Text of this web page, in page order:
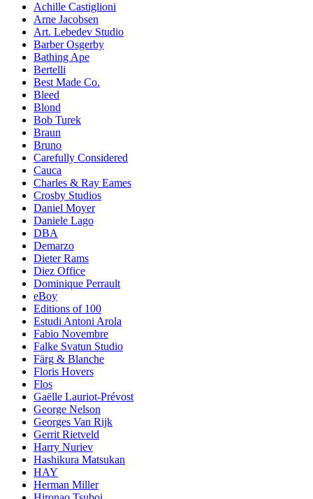
Achille Castiglioni
Arne Jacobsen
Art. Lebedev Studio
Barber Osgerby
Bathing Ape
Bertelli
Best Made Co.
Bleed
Blond
Bob Turek
Braun
Bruno
Carefully Considered
Cauca
Charles & Ray Eames
Crosby Studios
Daniel Moyer
Daniele Lago
DBA
Demarzo
Dieter Rams
Diez Office
Dominique Perrault
eBoy
Editions of 100
Estudi Antoni Arola
Fabio Novembre
Falke Svatun Studio
Färg & Blanche
Floris Hovers
Flos
Gaëlle Lauriot-Prévost
George Nelson
Georges Van Rijk
Gerrit Rietveld
Harry Nuriev
Hashikura Matsukan
HAY
Herman Miller